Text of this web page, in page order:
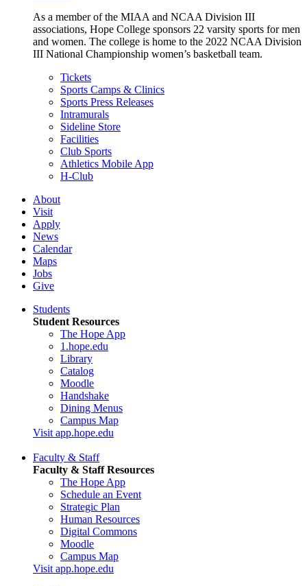
As a member of the MIAA and NCAA Division III
associations, Hope College sponsors 22 varsity sports for men
and women. The college is home to the 2022 NCAA Division
III National Championship women’s basketball team.
Tickets
Sports Camps & Clinics
Sports Press Releases
Intramurals
Sideline Store
Facilities
Club Sports
Athletics Mobile App
H-Club
About
Visit
Apply
News
Calendar
Maps
Jobs
Give
Students
Student Resources
The Hope App
1.hope.edu
Library
Catalog
Moodle
Handshake
Dining Menus
Campus Map
Visit app.hope.edu
Faculty & Staff
Faculty & Staff Resources
The Hope App
Schedule an Event
Strategic Plan
Human Resources
Digital Commons
Moodle
Campus Map
Visit app.hope.edu